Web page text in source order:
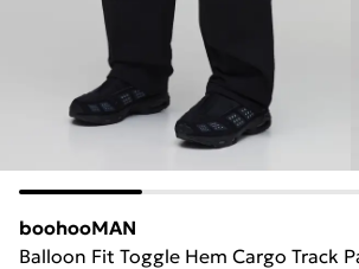
boohooMAN
Balloon Fit Toggle Hem Cargo Track